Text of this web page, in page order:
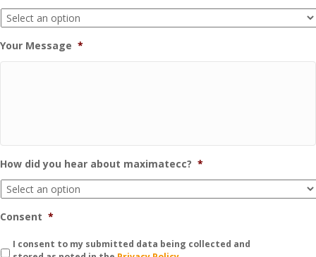
Your Message *
How did you hear about maximatecc? *
Consent *
I consent to my submitted data being collected and